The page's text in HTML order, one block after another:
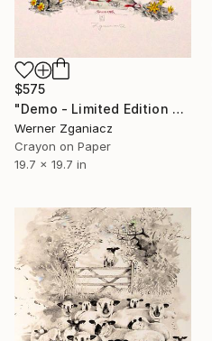
$575
"Demo - Limited Edition 36 / 100" Print
Werner Zganiacz
Crayon on Paper
19.7 x 19.7 in